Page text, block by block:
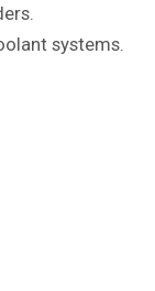
systems.